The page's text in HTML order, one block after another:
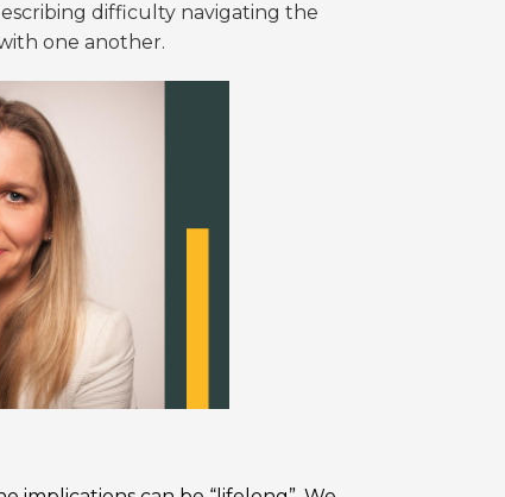
difficulty navigating the
one another.